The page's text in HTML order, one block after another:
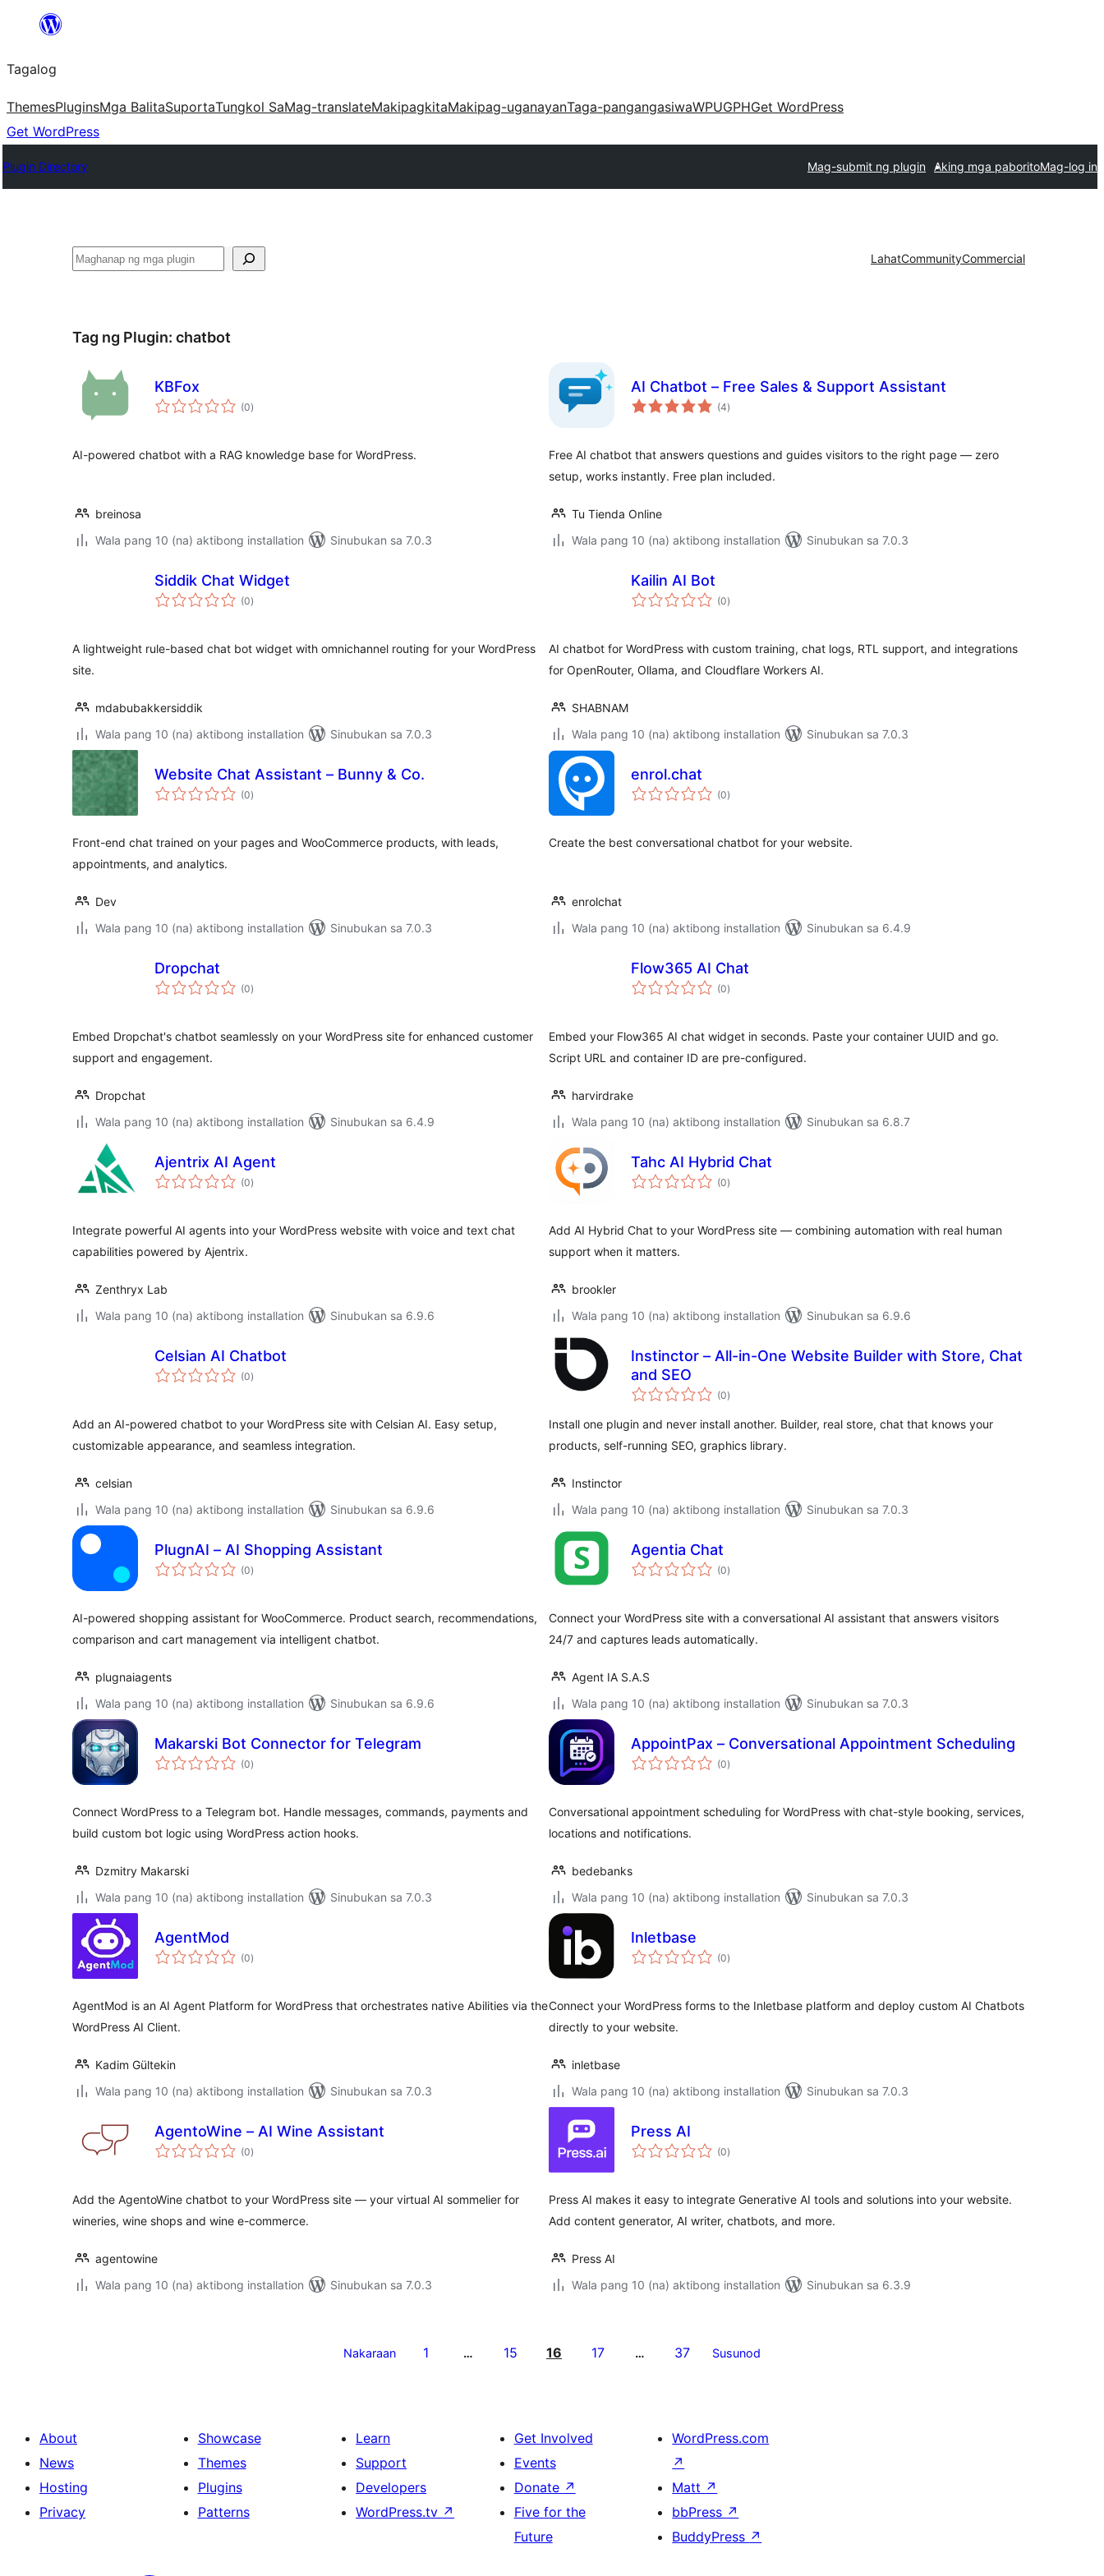
Lumaktaw
sa
content
Tagalog
ThemesPluginsMga BalitaSuportaTungkol SaMag-translateMakipagkitaMakipag-uganayanTaga-pangangasiwaWPUGPHGet WordPress
Get WordPress
Plugin Directory Mag-submit ng plugin Aking mga paboritoMag-log in
Maghanap LahatCommunityCommercial
Tag ng Plugin: chatbot
KBFox
(0kabuuang
ratings
)
AI-powered chatbot with a RAG knowledge base for WordPress.
breinosa
Wala pang 10 (na) aktibong installation
Sinubukan sa 7.0.3
AI Chatbot – Free Sales & Support Assistant
(4kabuuang
ratings
)
Free AI chatbot that answers questions and guides visitors to the right page — zero
setup, works instantly. Free plan included.
Tu Tienda Online
Wala pang 10 (na) aktibong installation
Sinubukan sa 7.0.3
Siddik Chat Widget
(0kabuuang
ratings
)
A lightweight rule-based chat bot widget with omnichannel routing for your WordPress
site.
mdabubakkersiddik
Wala pang 10 (na) aktibong installation
Sinubukan sa 7.0.3
Kailin AI Bot
(0kabuuang
ratings
)
AI chatbot for WordPress with custom training, chat logs, RTL support, and integrations
for OpenRouter, Ollama, and Cloudflare Workers AI.
SHABNAM
Wala pang 10 (na) aktibong installation
Sinubukan sa 7.0.3
Website Chat Assistant – Bunny & Co.
(0kabuuang
ratings
)
Front-end chat trained on your pages and WooCommerce products, with leads,
appointments, and analytics.
Dev
Wala pang 10 (na) aktibong installation
Sinubukan sa 7.0.3
enrol.chat
(0kabuuang
ratings
)
Create the best conversational chatbot for your website.
enrolchat
Wala pang 10 (na) aktibong installation
Sinubukan sa 6.4.9
Dropchat
(0kabuuang
ratings
)
Embed Dropchat's chatbot seamlessly on your WordPress site for enhanced customer
support and engagement.
Dropchat
Wala pang 10 (na) aktibong installation
Sinubukan sa 6.4.9
Flow365 AI Chat
(0kabuuang
ratings
)
Embed your Flow365 AI chat widget in seconds. Paste your container UUID and go.
Script URL and container ID are pre-configured.
harvirdrake
Wala pang 10 (na) aktibong installation
Sinubukan sa 6.8.7
Ajentrix AI Agent
(0kabuuang
ratings
)
Integrate powerful AI agents into your WordPress website with voice and text chat
capabilities powered by Ajentrix.
Zenthryx Lab
Wala pang 10 (na) aktibong installation
Sinubukan sa 6.9.6
Tahc AI Hybrid Chat
(0kabuuang
ratings
)
Add AI Hybrid Chat to your WordPress site — combining automation with real human
support when it matters.
brookler
Wala pang 10 (na) aktibong installation
Sinubukan sa 6.9.6
Celsian AI Chatbot
(0kabuuang
ratings
)
Add an AI-powered chatbot to your WordPress site with Celsian AI. Easy setup,
customizable appearance, and seamless integration.
celsian
Wala pang 10 (na) aktibong installation
Sinubukan sa 6.9.6
Instinctor – All-in-One Website Builder with Store, Chat
and SEO
(0kabuuang
ratings
)
Install one plugin and never install another. Builder, real store, chat that knows your
products, self-running SEO, graphics library.
Instinctor
Wala pang 10 (na) aktibong installation
Sinubukan sa 7.0.3
PlugnAI – AI Shopping Assistant
(0kabuuang
ratings
)
AI-powered shopping assistant for WooCommerce. Product search, recommendations,
comparison and cart management via intelligent chatbot.
plugnaiagents
Wala pang 10 (na) aktibong installation
Sinubukan sa 6.9.6
Agentia Chat
(0kabuuang
ratings
)
Connect your WordPress site with a conversational AI assistant that answers visitors
24/7 and captures leads automatically.
Agent IA S.A.S
Wala pang 10 (na) aktibong installation
Sinubukan sa 7.0.3
Makarski Bot Connector for Telegram
(0kabuuang
ratings
)
Connect WordPress to a Telegram bot. Handle messages, commands, payments and
build custom bot logic using WordPress action hooks.
Dzmitry Makarski
Wala pang 10 (na) aktibong installation
Sinubukan sa 7.0.3
AppointPax – Conversational Appointment Scheduling
(0kabuuang
ratings
)
Conversational appointment scheduling for WordPress with chat-style booking, services,
locations and notifications.
bedebanks
Wala pang 10 (na) aktibong installation
Sinubukan sa 7.0.3
AgentMod
(0kabuuang
ratings
)
AgentMod is an AI Agent Platform for WordPress that orchestrates native Abilities via the
WordPress AI Client.
Kadim Gültekin
Wala pang 10 (na) aktibong installation
Sinubukan sa 7.0.3
Inletbase
(0kabuuang
ratings
)
Connect your WordPress forms to the Inletbase platform and deploy custom AI Chatbots
directly to your website.
inletbase
Wala pang 10 (na) aktibong installation
Sinubukan sa 7.0.3
AgentoWine – AI Wine Assistant
(0kabuuang
ratings
)
Add the AgentoWine chatbot to your WordPress site — your virtual AI sommelier for
wineries, wine shops and wine e-commerce.
agentowine
Wala pang 10 (na) aktibong installation
Sinubukan sa 7.0.3
Press AI
(0kabuuang
ratings
)
Press AI makes it easy to integrate Generative AI tools and solutions into your website.
Add content generator, AI writer, chatbots, and more.
Press AI
Wala pang 10 (na) aktibong installation
Sinubukan sa 6.3.9
Nakaraan 1 … 15 16 17 … 37 Susunod
About
News
Hosting
Privacy
Showcase
Themes
Plugins
Patterns
Learn
Support
Developers
WordPress.tv ↗
Get Involved
Events
Donate ↗
Five for the
Future
WordPress.com
↗
Matt ↗
bbPress ↗
BuddyPress ↗